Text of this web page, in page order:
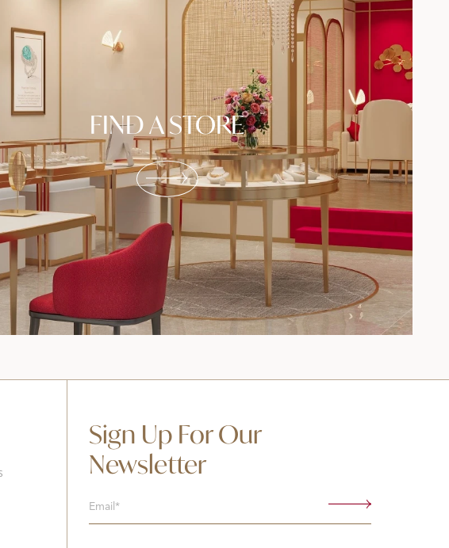
FIND A STORE
Sign Up For Our
Newsletter
Email
(Required)